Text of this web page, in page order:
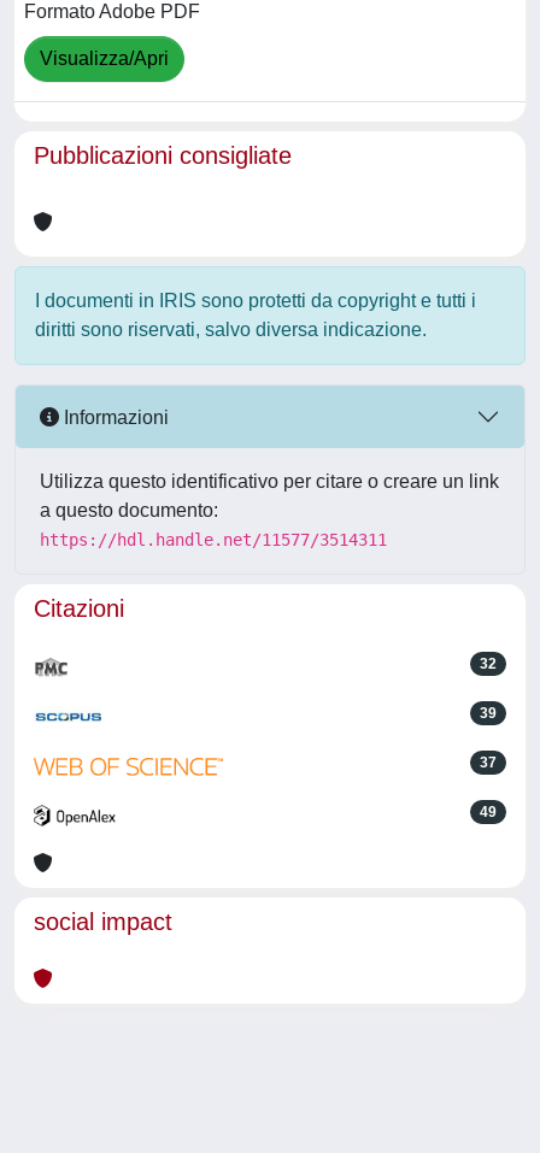
Formato Adobe PDF
Visualizza/Apri
Pubblicazioni consigliate
I documenti in IRIS sono protetti da copyright e tutti i
diritti sono riservati, salvo diversa indicazione.
Informazioni
Utilizza questo identificativo per citare o creare un link
a questo documento:
https://hdl.handle.net/11577/3514311
Citazioni
32
39
37
49
social impact